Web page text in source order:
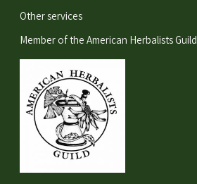
Other services
Member of theAmerican Herbalists Guild